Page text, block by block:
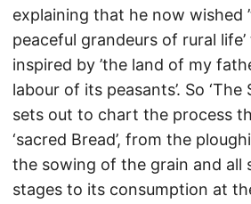
explaining that he now wished
peaceful grandeurs of rural
inspired by ’the land of my
labour of its peasants’. So ‘The
sets out to chart the process
‘sacred Bread’, from the
the sowing of the grain and all
stages to its consumption at